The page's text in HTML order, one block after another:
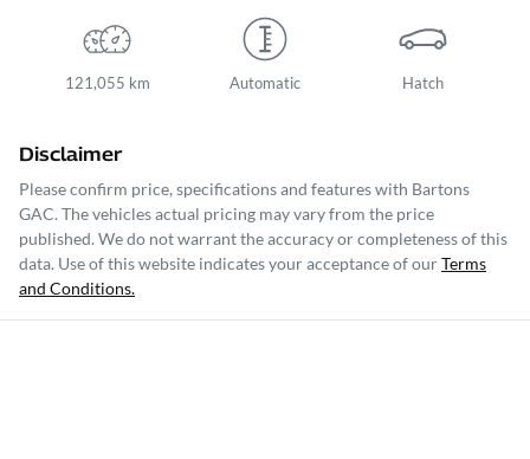
121,055 km Automatic Hatch
Disclaimer
Please confirm price, specifications and features with Bartons
GAC. The vehicles actual pricing may vary from the price
published. We do not warrant the accuracy or completeness of this
data. Use of this website indicates your acceptance of ourTerms
and Conditions.